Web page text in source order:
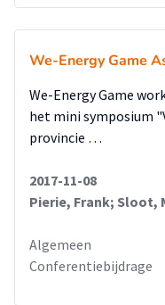
We-Energy Game
We-Energy Game
het mini symposium
provincie …
2017-11-08
Pierie, Frank; Sloot,
Algemeen
Conferentiebijdrage